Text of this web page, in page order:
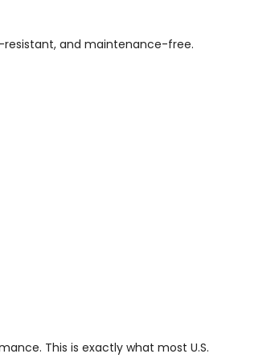
resistant, and maintenance-free.
This is exactly what most U.S.